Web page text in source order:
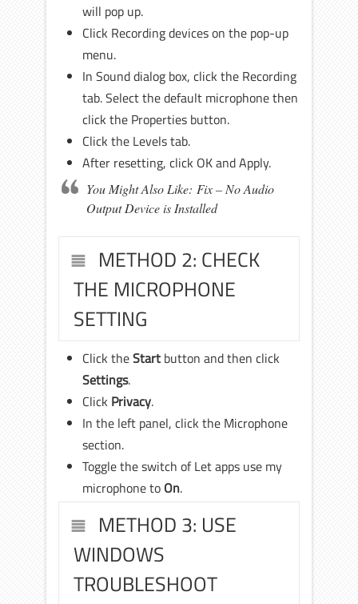
will pop up.
Click Recording devices on the pop-up
menu.
In Sound dialog box, click the Recording
tab. Select the default microphone then
click the Properties button.
Click the Levels tab.
After resetting, click OK and Apply.
You Might Also Like: Fix – No Audio
Output Device is Installed
METHOD 2: CHECK
THE MICROPHONE
SETTING
Click theStart button and then click
Settings.
Click Privacy.
In the left panel, click the Microphone
section.
Toggle the switch of Let apps use my
microphone to On.
METHOD 3: USE
WINDOWS
TROUBLESHOOT